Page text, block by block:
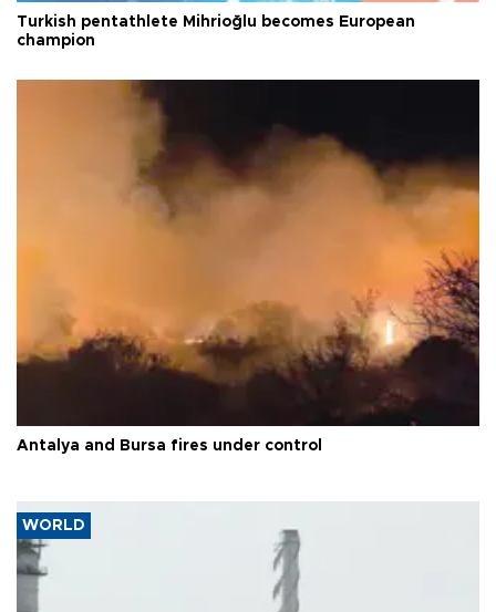
Turkish pentathlete Mihrioğlu becomes European
champion
Antalya and Bursa fires under control
WORLD